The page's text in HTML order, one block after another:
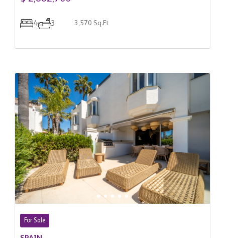
4 3
For Sale
SPAIN